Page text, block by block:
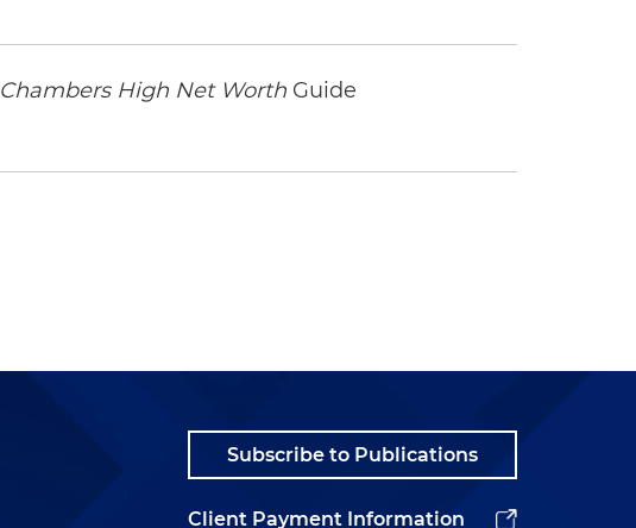
Chambers High Net Worth Guide
Subscribe to Publications
Client Payment Information